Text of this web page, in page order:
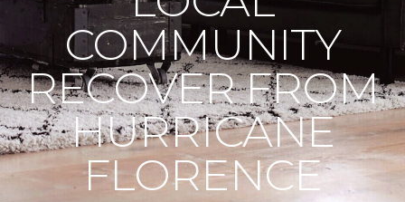
COMMUNITY
RECOVER FROM
HURRICANE
FLORENCE